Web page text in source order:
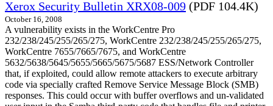
Xerox Security Bulletin XRX08-009 (PDF 104.4K)
October 16, 2008
A vulnerability exists in the WorkCentre Pro
232/238/245/255/265/275, WorkCentre 232/238/245/255/265/275,
WorkCentre 7655/7665/7675, and WorkCentre
5632/5638/5645/5655/5665/5675/5687 ESS/Network Controller
that, if exploited, could allow remote attackers to execute arbitrary
code via specially crafted Remove Service Message Block (SMB)
responses. This could occur with buffer overflows and un-validated